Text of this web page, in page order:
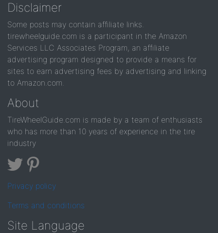
Disclaimer
Some posts may contain affiliate links.
tirewheelguide.com is a participant in the Amazon
Services LLC Associates Program, an affiliate
advertising program designed to provide a means for
sites to earn advertising fees by advertising and linking
to Amazon.com.
About
TireWheelGuide.com is made by a team of enthusiasts
who has more than 10 years of experience in the tire
industry
Privacy policy
Terms and conditions
Site Language